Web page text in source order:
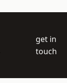
get in
touch